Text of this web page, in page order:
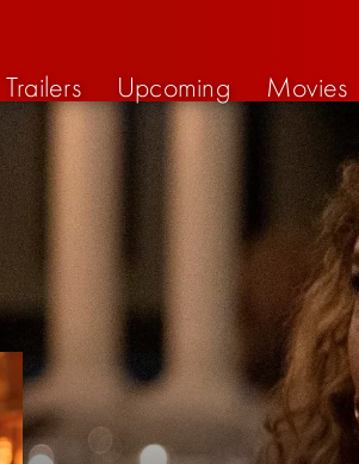
Trailers Upcoming Movies